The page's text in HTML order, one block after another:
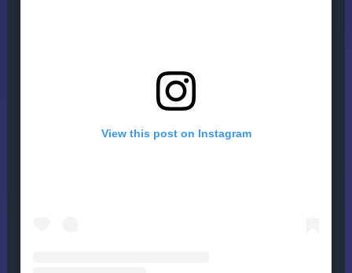
View this post on Instagram